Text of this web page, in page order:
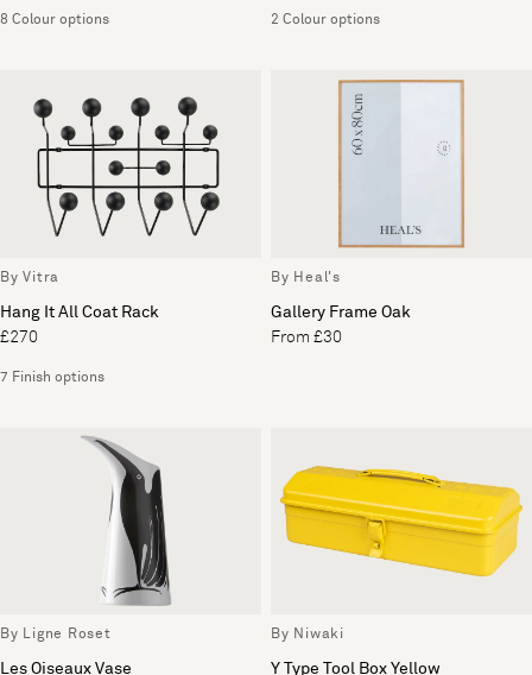
8 Colour options 2 Colour options
By Vitra
Hang It All Coat Rack
£270
7 Finish options
By Heal's
Gallery Frame Oak
From £30
By Ligne Roset
Les Oiseaux Vase
By Niwaki
Y Type Tool Box Yellow